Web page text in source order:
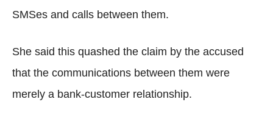
SMSes and calls between them.
She said this quashed the claim by the accused
that the communications between them were
merely a bank-customer relationship.